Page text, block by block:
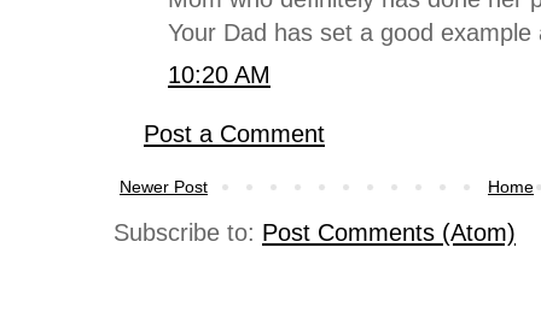
Your Dad has set a good
10:20 AM
Post a Comment
Newer Post Home
Subscribe to: Post Comments (Atom)